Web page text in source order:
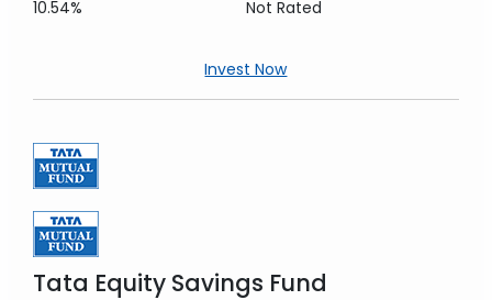
10.54% Not Rated
Invest Now
Tata Equity Savings Fund